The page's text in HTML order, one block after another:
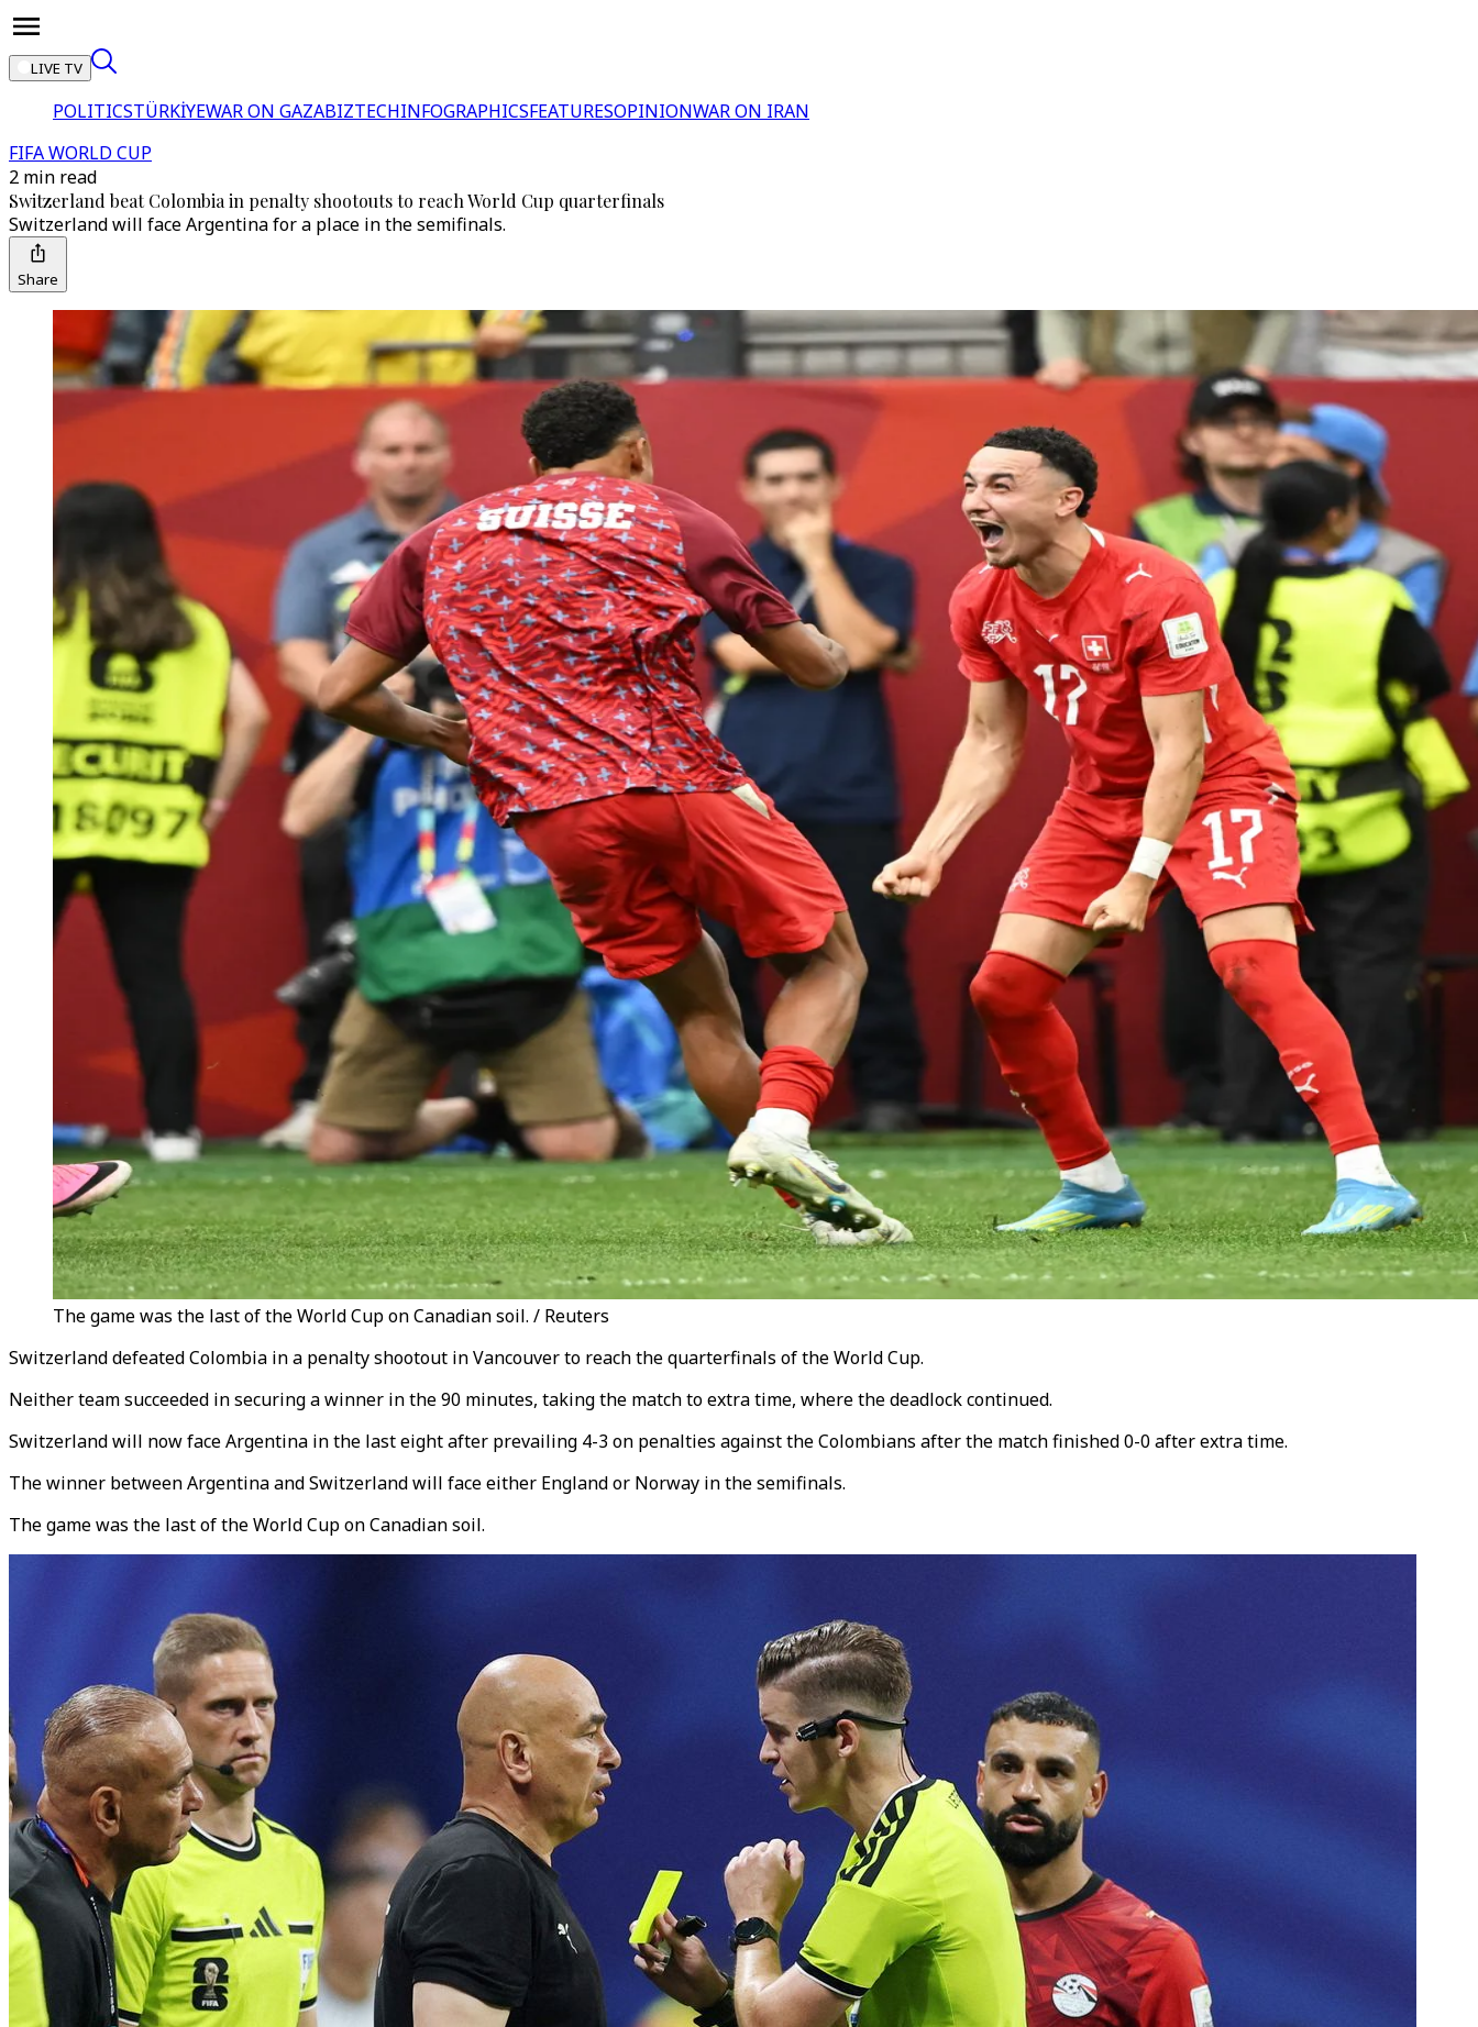
LIVE TV
POLITICSTÜRKİYEWAR ON GAZABIZTECHINFOGRAPHICSFEATURESOPINIONWAR ON IRAN
FIFA WORLD CUP
2 min read
Switzerland beat Colombia in penalty shootouts to reach World Cup quarterfinals
Switzerland will face Argentina for a place in the semifinals.
Share
The game was the last of the World Cup on Canadian soil. / Reuters
Switzerland defeated Colombia in a penalty shootout in Vancouver to reach the quarterfinals of the World Cup.
Neither team succeeded in securing a winner in the 90 minutes, taking the match to extra time, where the deadlock continued.
Switzerland will now face Argentina in the last eight after prevailing 4-3 on penalties against the Colombians after the match finished 0-0 after extra time.
The winner between Argentina and Switzerland will face either England or Norway in the semifinals.
The game was the last of the World Cup on Canadian soil.